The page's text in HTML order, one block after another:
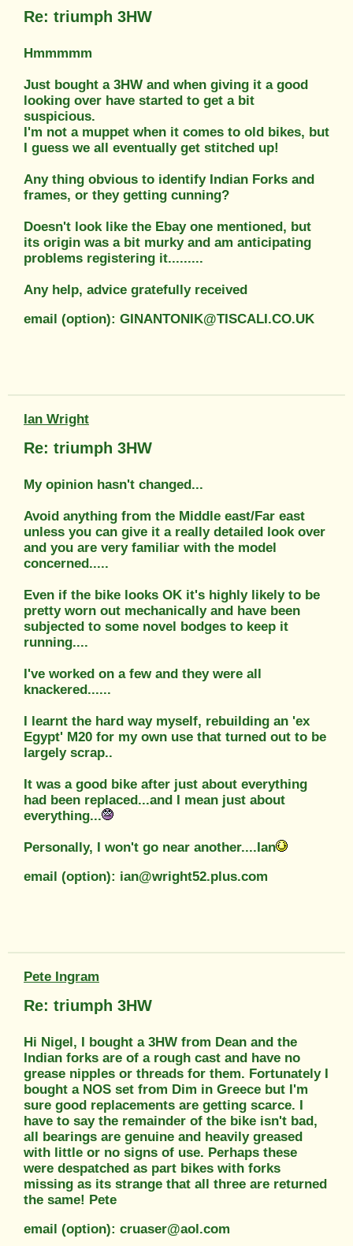
Re: triumph 3HW
Hmmmmm
Just bought a 3HW and when giving it a good
looking over have started to get a bit
suspicious.
I'm not a muppet when it comes to old bikes, but
I guess we all eventually get stitched up!
Any thing obvious to identify Indian Forks and
frames, or they getting cunning?
Doesn't look like the Ebay one mentioned, but
its origin was a bit murky and am anticipating
problems registering it.........
Any help, advice gratefully received
email (option): GINANTONIK@TISCALI.CO.UK
Ian Wright
Re: triumph 3HW
My opinion hasn't changed...
Avoid anything from the Middle east/Far east
unless you can give it a really detailed look over
and you are very familiar with the model
concerned.....
Even if the bike looks OK it's highly likely to be
pretty worn out mechanically and have been
subjected to some novel bodges to keep it
running....
I've worked on a few and they were all
knackered......
I learnt the hard way myself, rebuilding an 'ex
Egypt' M20 for my own use that turned out to be
largely scrap..
It was a good bike after just about everything
had been replaced...and I mean just about
everything...
Personally, I won't go near another....Ian
email (option): ian@wright52.plus.com
Pete Ingram
Re: triumph 3HW
Hi Nigel, I bought a 3HW from Dean and the
Indian forks are of a rough cast and have no
grease nipples or threads for them. Fortunately I
bought a NOS set from Dim in Greece but I'm
sure good replacements are getting scarce. I
have to say the remainder of the bike isn't bad,
all bearings are genuine and heavily greased
with little or no signs of use. Perhaps these
were despatched as part bikes with forks
missing as its strange that all three are returned
the same! Pete
email (option): cruaser@aol.com